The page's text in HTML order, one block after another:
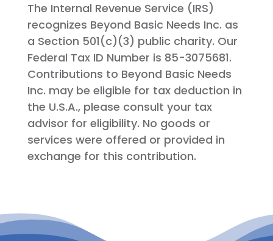
The Internal Revenue Service (IRS)
recognizes Beyond Basic Needs Inc. as
a Section 501(c)(3) public charity. Our
Federal Tax ID Number is 85-3075681.
Contributions to Beyond Basic Needs
Inc. may be eligible for tax deduction in
the U.S.A., please consult your tax
advisor for eligibility. No goods or
services were offered or provided in
exchange for this contribution.